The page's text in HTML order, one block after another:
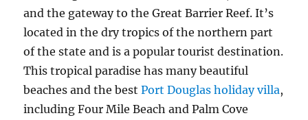
and the gateway to the Great Barrier Reef. It’s
located in the dry tropics of the northern part
of the state and is a popular tourist destination.
This tropical paradise has many beautiful
beaches and the bestPort Douglas holiday villa,
including Four Mile Beach and Palm Cove